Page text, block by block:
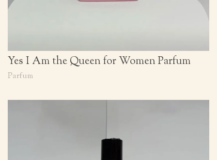
Yes I Am the Queen for Women Parfum
Parfum